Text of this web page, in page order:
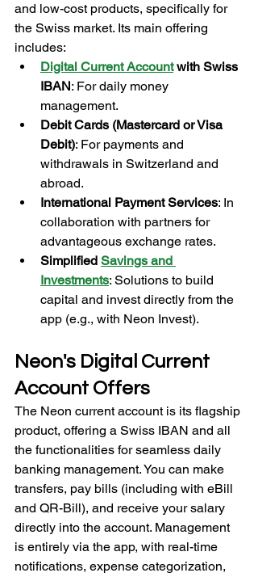
and low-cost products, specifically for
the Swiss market. Its main offering
includes:
Digital Current Account with Swiss
IBAN: For daily money
management.
Debit Cards (Mastercard or Visa
Debit): For payments and
withdrawals in Switzerland and
abroad.
International Payment Services: In
collaboration with partners for
advantageous exchange rates.
Simplified Savings and
Investments: Solutions to build
capital and invest directly from the
app (e.g., with Neon Invest).
Neon's Digital Current
Account Offers
The Neon current account is its flagship
product, offering a Swiss IBAN and all
the functionalities for seamless daily
banking management. You can make
transfers, pay bills (including with eBill
and QR-Bill), and receive your salary
directly into the account. Management
is entirely via the app, with real-time
notifications, expense categorization,